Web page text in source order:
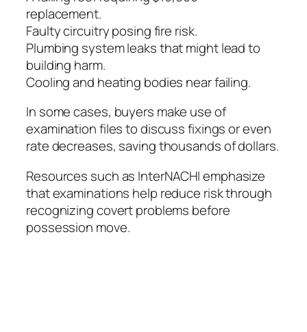
replacement.
Faulty circuitry posing fire risk.
Plumbing system leaks that might lead to
building harm.
Cooling and heating bodies near failing.
In some cases, buyers make use of
examination files to discuss fixings or even
rate decreases, saving thousands of dollars.
Resources such as InterNACHI emphasize
that examinations help reduce risk through
recognizing covert problems before
possession move.